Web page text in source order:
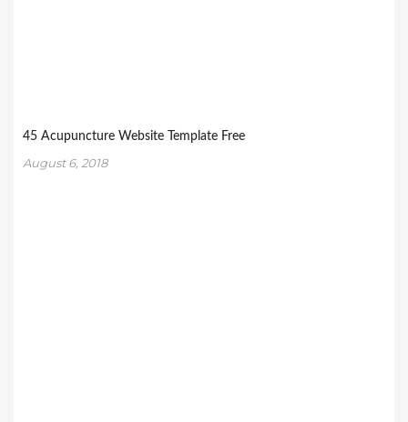
45 Acupuncture Website Template Free
August 6, 2018